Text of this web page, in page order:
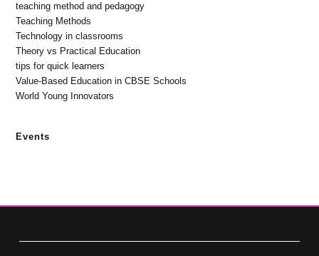
teaching method and pedagogy
Teaching Methods
Technology in classrooms
Theory vs Practical Education
tips for quick learners
Value-Based Education in CBSE Schools
World Young Innovators
Events